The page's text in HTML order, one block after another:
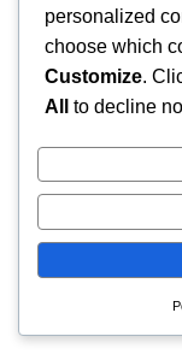
personalized
choose which
Customize.
All
to decline